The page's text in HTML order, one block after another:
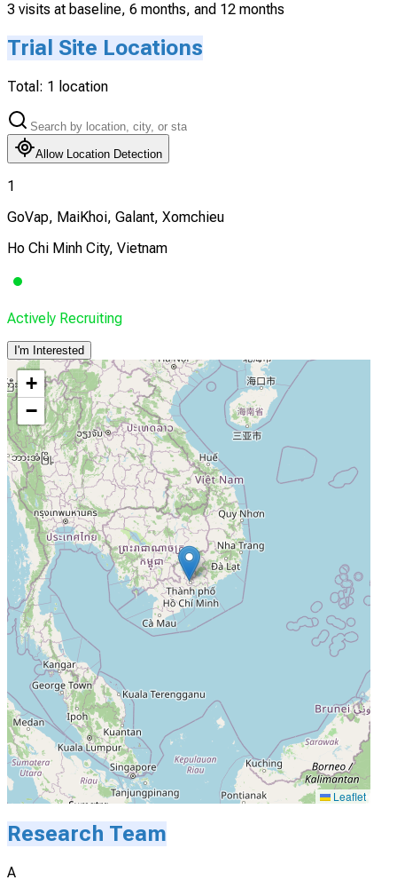
3 visits at baseline, 6 months, and 12 months
Trial Site Locations
Total: 1 location
Allow Location Detection
1
GoVap, MaiKhoi, Galant, Xomchieu
Ho Chi Minh City, Vietnam
Actively Recruiting
I'm Interested
+
−
Leaflet
Research Team
A